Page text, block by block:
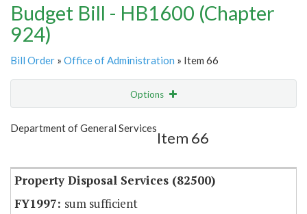
Budget Bill - HB1600 (Chapter
924)
Bill Order » Office of Administration » Item 66
Options
Show Highlight
Department of General Services
Item 66
Property Disposal Services (82500)
sum sufficient